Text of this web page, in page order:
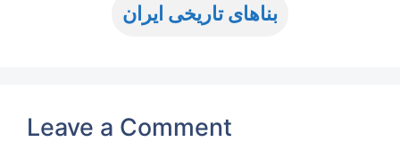
بناهای تاریخی ایران
Leave a Comment